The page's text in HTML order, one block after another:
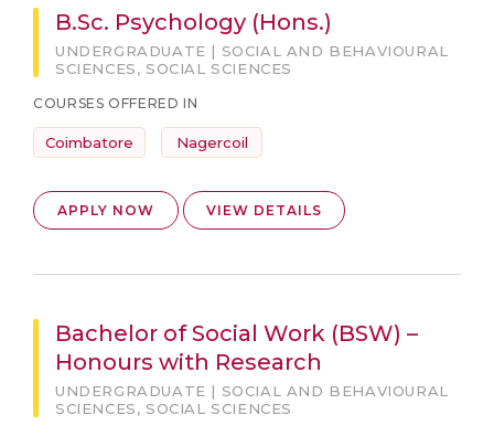
B.Sc. Psychology (Hons.)
UNDERGRADUATE | SOCIAL AND BEHAVIOURAL
SCIENCES, SOCIAL SCIENCES
COURSES OFFERED IN
Coimbatore Nagercoil
APPLY NOW VIEW DETAILS
Bachelor of Social Work (BSW) –
Honours with Research
UNDERGRADUATE | SOCIAL AND BEHAVIOURAL
SCIENCES, SOCIAL SCIENCES